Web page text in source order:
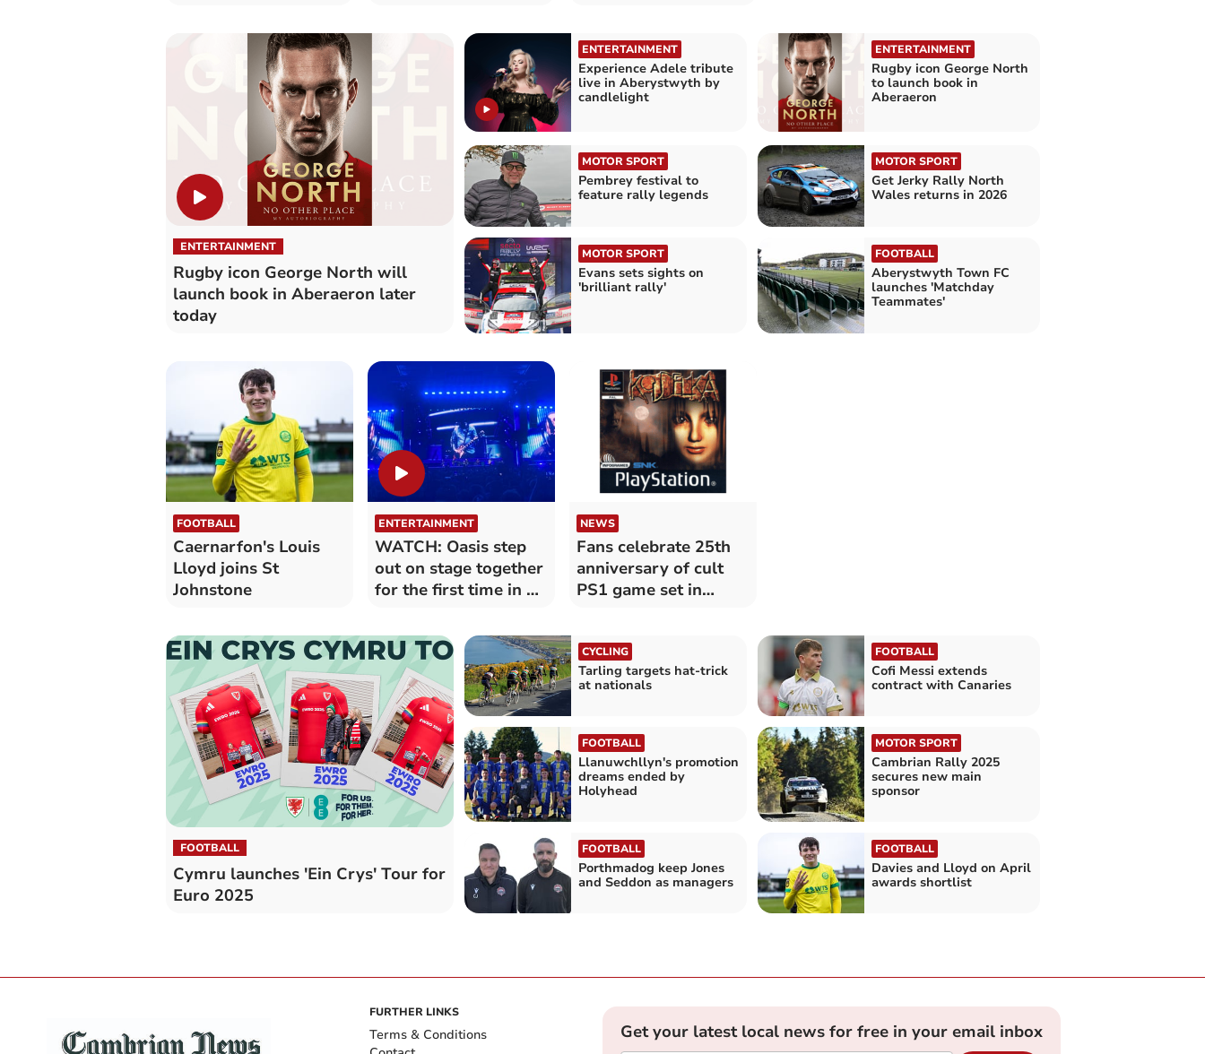
ENTERTAINMENT
Rugby icon George North will
launch book in Aberaeron later
today
ENTERTAINMENT
Experience Adele tribute
live in Aberystwyth by
candlelight
ENTERTAINMENT
Rugby icon George North
to launch book in
Aberaeron
MOTOR SPORT
Pembrey festival to
feature rally legends
MOTOR SPORT
Get Jerky Rally North
Wales returns in 2026
MOTOR SPORT
Evans sets sights on
'brilliant rally'
FOOTBALL
Aberystwyth Town FC
launches 'Matchday
Teammates'
FOOTBALL
Caernarfon's Louis
Lloyd joins St
Johnstone
ENTERTAINMENT
WATCH: Oasis step
out on stage together
for the first time in 16
NEWS
Fans celebrate 25th
anniversary of cult
PS1 game set in
FOOTBALL
Cymru launches 'Ein Crys' Tour for
Euro 2025
CYCLING
Tarling targets hat-trick
at nationals
FOOTBALL
Cofi Messi extends
contract with Canaries
FOOTBALL
Llanuwchllyn's promotion
dreams ended by
Holyhead
MOTOR SPORT
Cambrian Rally 2025
secures new main
sponsor
FOOTBALL
Porthmadog keep Jones
and Seddon as managers
FOOTBALL
Davies and Lloyd on April
awards shortlist
FURTHER LINKS
Terms & Conditions
Get your latest local news for free in your email inbox